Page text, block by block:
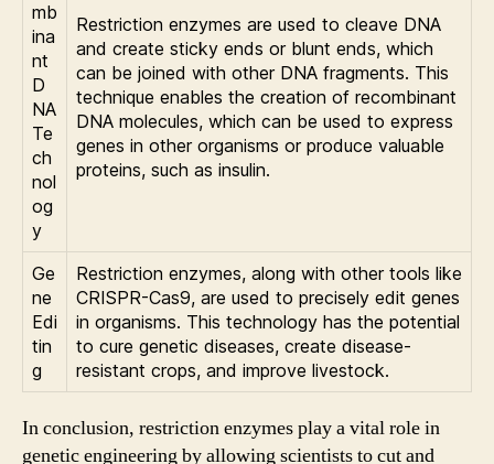
mb
ina
nt
D
NA
Te
ch
nol
og
y
Restriction enzymes are used to cleave DNA
and create sticky ends or blunt ends, which
can be joined with other DNA fragments. This
technique enables the creation of recombinant
DNA molecules, which can be used to express
genes in other organisms or produce valuable
proteins, such as insulin.
Ge
ne
Edi
tin
g
Restriction enzymes, along with other tools like
CRISPR-Cas9, are used to precisely edit genes
in organisms. This technology has the potential
to cure genetic diseases, create disease-
resistant crops, and improve livestock.
In conclusion, restriction enzymes play a vital role in
genetic engineering by allowing scientists to cut and